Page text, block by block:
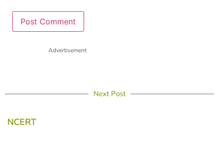
Advertisement
Next Post
NCERT